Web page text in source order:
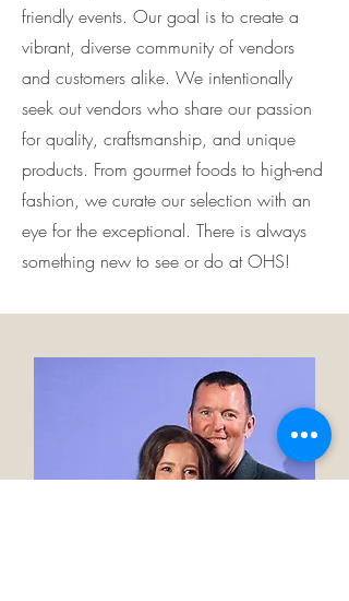
friendly events. Our goal is to create a
vibrant, diverse community of vendors
and customers alike. We intentionally
seek out vendors who share our passion
for quality, craftsmanship, and unique
products. From gourmet foods to high-end
fashion, we curate our selection with an
eye for the exceptional. There is always
something new to see or do at OHS!